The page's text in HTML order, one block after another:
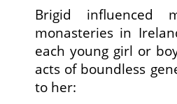
Brigid influenced
monasteries in
each young girl or
acts of boundless
to her: